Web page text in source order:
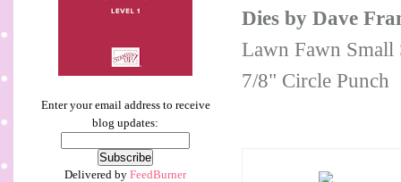
Enter your email address to receive
blog updates:
Delivered by FeedBurner
Dies by Dave
Lawn Fawn Small
7/8" Circle Punch